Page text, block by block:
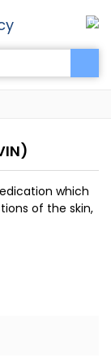
0
which
of the skin,